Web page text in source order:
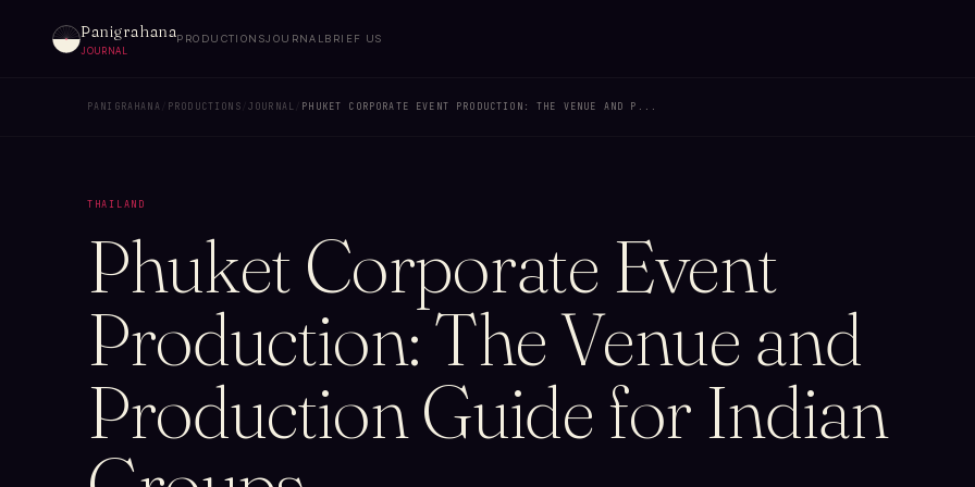
Panigrahana
JOURNAL
PRODUCTIONSJOURNAL BRIEF US
PANIGRAHANA PRODUCTIONS JOURNAL PHUKET CORPORATE EVENT PRODUCTION: THE VENUE AND P...
THAILAND
Phuket Corporate Event
Production: The Venue and
Production Guide for Indian